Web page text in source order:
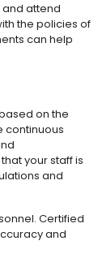
attend
the policies of
can help
on the
continuous
your staff is
and
Certified
and